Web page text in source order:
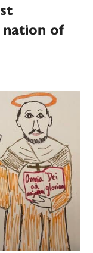
nation of